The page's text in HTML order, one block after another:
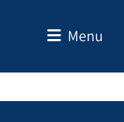
Menu